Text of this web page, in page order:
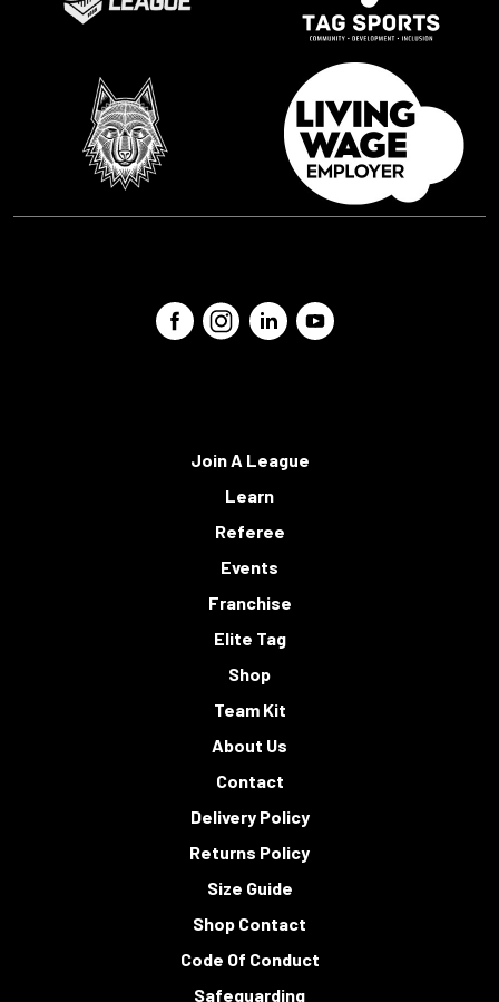
Join A League
Learn
Referee
Events
Franchise
Elite Tag
Shop
Team Kit
About Us
Contact
Delivery Policy
Returns Policy
Size Guide
Shop Contact
Code Of Conduct
Safeguarding